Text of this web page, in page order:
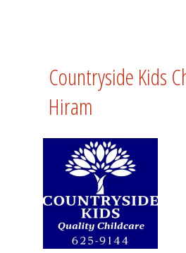
Countryside Kids
Hiram